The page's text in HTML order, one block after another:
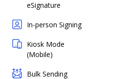
eSignature
In-person Signing
Kiosk Mode
(Mobile)
Bulk Sending